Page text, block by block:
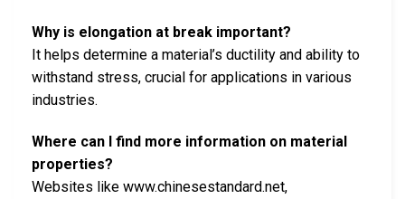
Why is elongation at break important?
It helps determine a material’s ductility and ability to
withstand stress, crucial for applications in various
industries.
Where can I find more information on material
properties?
Websites like www.chinesestandard.net,